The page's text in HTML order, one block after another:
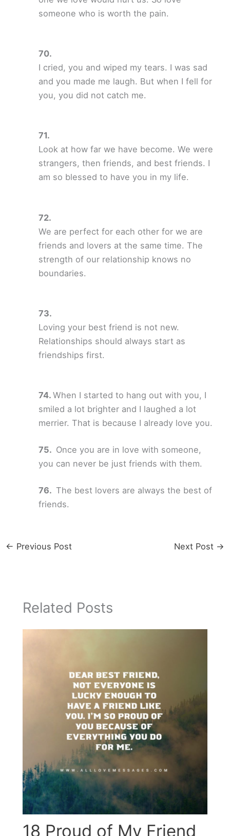
someone who is worth the pain.
I cried, you and wiped my tears. I was sad
and you made me laugh. But when I fell for
you, you did not catch me.
Look at how far we have become. We were
strangers, then friends, and best friends. I
am so blessed to have you in my life.
We are perfect for each other for we are
friends and lovers at the same time. The
strength of our relationship knows no
boundaries.
Loving your best friend is not new.
Relationships should always start as
friendships first.
When I started to hang out with you, I
smiled a lot brighter and I laughed a lot
merrier. That is because I already love you.
Once you are in love with someone,
you can never be just friends with them.
The best lovers are always the best of
friends.
← Previous Post Next Post →
Related Posts
18 Proud of My Friend